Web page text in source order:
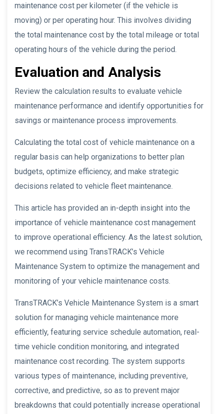
maintenance cost per kilometer (if the vehicle is
moving) or per operating hour. This involves dividing
the total maintenance cost by the total mileage or total
operating hours of the vehicle during the period.
Evaluation and Analysis
Review the calculation results to evaluate vehicle
maintenance performance and identify opportunities for
savings or maintenance process improvements.
Calculating the total cost of vehicle maintenance on a
regular basis can help organizations to better plan
budgets, optimize efficiency, and make strategic
decisions related to vehicle fleet maintenance.
This article has provided an in-depth insight into the
importance of vehicle maintenance cost management
to improve operational efficiency. As the latest solution,
we recommend using TransTRACK’s Vehicle
Maintenance System to optimize the management and
monitoring of your vehicle maintenance costs.
TransTRACK’s Vehicle Maintenance System is a smart
solution for managing vehicle maintenance more
efficiently, featuring service schedule automation, real-
time vehicle condition monitoring, and integrated
maintenance cost recording. The system supports
various types of maintenance, including preventive,
corrective, and predictive, so as to prevent major
breakdowns that could potentially increase operational